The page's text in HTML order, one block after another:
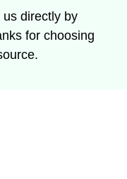
directly by
for choosing